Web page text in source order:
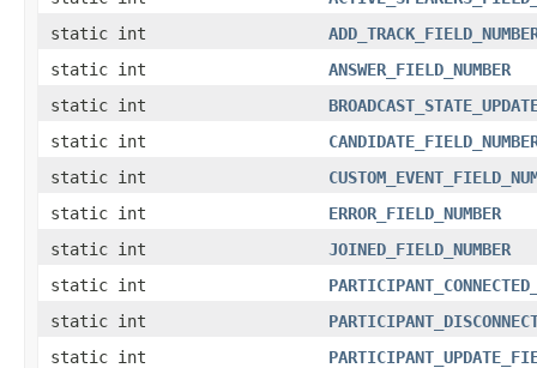
static int
static int
ANSWER_FIELD_NUMBER
static int
static int
static int
static int
ERROR_FIELD_NUMBER
static int
JOINED_FIELD_NUMBER
static int
static int
static int